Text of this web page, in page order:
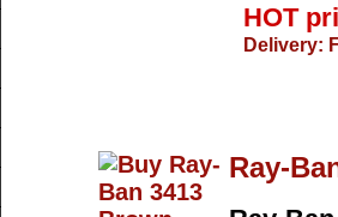
HOT
Delivery:
Ray-